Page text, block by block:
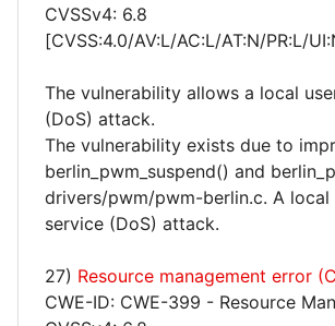
CVSSv4: 6.8
[CVSS:4.0/AV:L/AC:L/AT:N/PR:L/
The vulnerability allows a local
(DoS) attack.
The vulnerability exists due to
berlin_pwm_suspend() and
drivers/pwm/pwm-berlin.c. A
service (DoS) attack.
27) Resource management error
CWE-ID: CWE-399 - Resource